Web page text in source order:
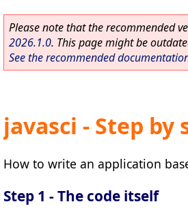
Please note that the recommended
2026.1.0. This page might be
See the recommended
javasci - Step by
How to write an application
Step 1 - The code itself